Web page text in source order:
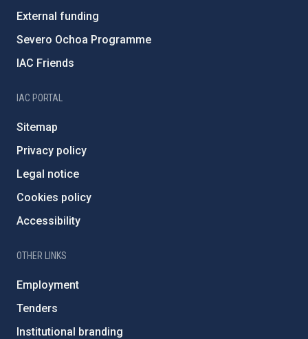
External funding
Severo Ochoa Programme
IAC Friends
IAC PORTAL
Sitemap
Privacy policy
Legal notice
Cookies policy
Accessibility
OTHER LINKS
Employment
Tenders
Institutional branding